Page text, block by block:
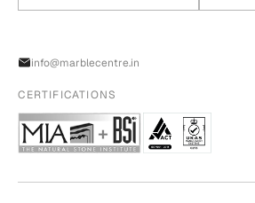
info@marblecentre.in
CERTIFICATIONS